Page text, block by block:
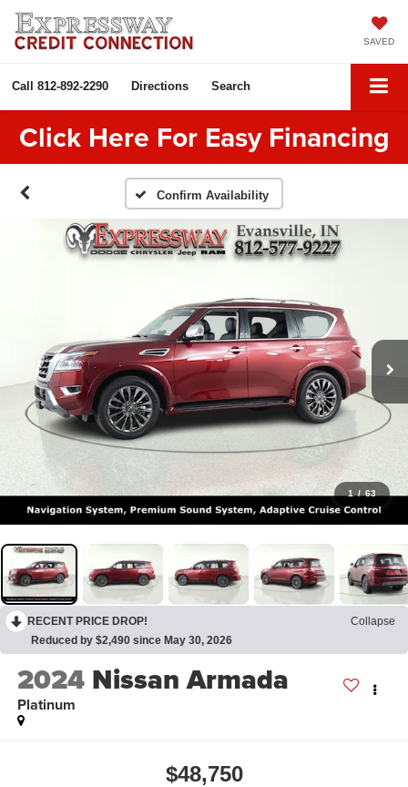
SAVED
Call 812-892-2290 Directions Search
Click Here For Easy Financing
Confirm Availability
1 / 63
RECENT PRICE DROP!
Collapse
Reduced by $2,490 since May 30, 2026
2024 Nissan Armada
Platinum
$48,750